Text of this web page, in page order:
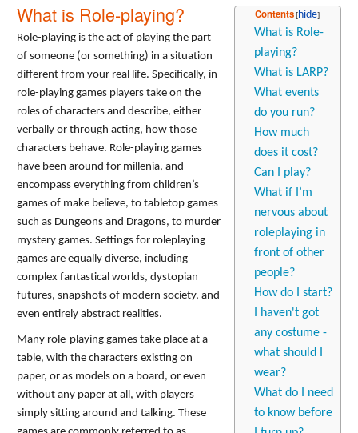
Contents
What is Role-
playing?
What is LARP?
What events
do you run?
How much
does it cost?
Can I play?
What if I’m
nervous about
roleplaying in
front of other
people?
How do I start?
I haven't got
any costume -
what should I
wear?
What do I need
to know before
What is Role-playing?
Role-playing is the act of playing the part
of someone (or something) in a situation
different from your real life. Specifically, in
role-playing games players take on the
roles of characters and describe, either
verbally or through acting, how those
characters behave. Role-playing games
have been around for millenia, and
encompass everything from children’s
games of make believe, to tabletop games
such as Dungeons and Dragons, to murder
mystery games. Settings for roleplaying
games are equally diverse, including
complex fantastical worlds, dystopian
futures, snapshots of modern society, and
even entirely abstract realities.
Many role-playing games take place at a
table, with the characters existing on
paper, or as models on a board, or even
without any paper at all, with players
simply sitting around and talking. These